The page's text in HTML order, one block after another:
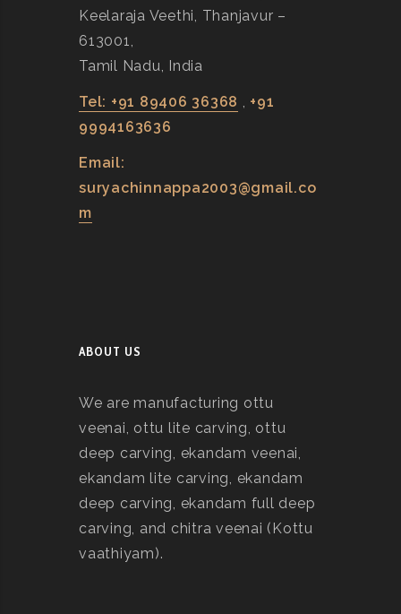
Keelaraja Veethi, Thanjavur –
613001,
Tamil Nadu, India
Tel: +91 89406 36368 , +91
9994163636
Email:
suryachinnappa2003@gmail.co
m
ABOUT US
We are manufacturing ottu
veenai, ottu lite carving, ottu
deep carving, ekandam veenai,
ekandam lite carving, ekandam
deep carving, ekandam full deep
carving, and chitra veenai (Kottu
vaathiyam).